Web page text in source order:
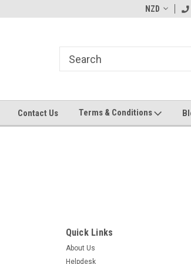
Welcome to Apps for Greentree
NZD
Contact Us Terms & Conditions
Quick Links
About Us
Helpdesk